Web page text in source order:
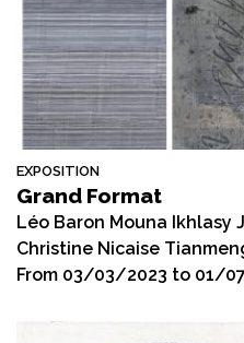
EXPOSITION
Grand Format
Léo Baron Mouna Ikhlasy
Christine Nicaise
From 03/03/2023 to 01/